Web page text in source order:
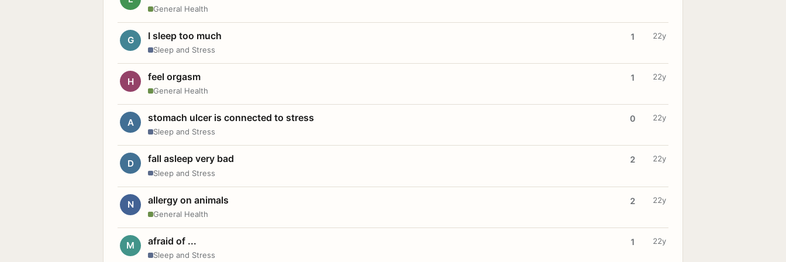
General Health
G I sleep too much
Sleep and Stress
1 22y
H feel orgasm
General Health
1 22y
A stomach ulcer is connected to stress
Sleep and Stress
0 22y
D fall asleep very bad
Sleep and Stress
2 22y
N allergy on animals
General Health
2 22y
M afraid of ...
Sleep and Stress
1 22y